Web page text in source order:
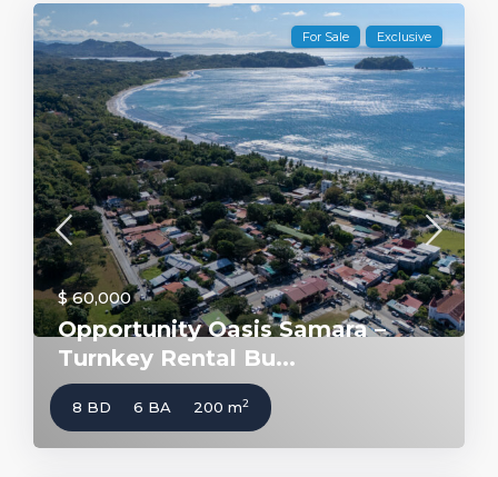
For Sale Exclusive
$ 60,000
Opportunity Oasis Samara –
Turnkey Rental Bu...
8 BD 6 BA 200 m2